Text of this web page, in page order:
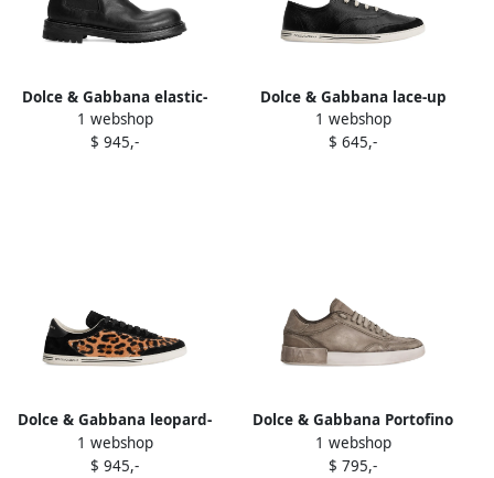
Dolce & Gabbana elastic-
panel leather boots Black
1 webshop
$ 945,-
Dolce & Gabbana lace-up
leather sneakers Black
1 webshop
$ 645,-
Dolce & Gabbana leopard-
print suede trainers Brown
1 webshop
$ 945,-
Dolce & Gabbana Portofino
leather lace-up trainers
Grey
1 webshop
$ 795,-